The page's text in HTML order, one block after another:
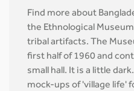
Find more about
the Ethnological
tribal artifacts. The
first half of 1960 and
small hall. It is a little
mock-ups of 'village life'